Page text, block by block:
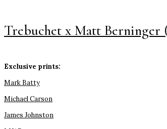
Trebuchet x Matt
Exclusive prints:
Mark Batty
Michael Carson
James Johnston